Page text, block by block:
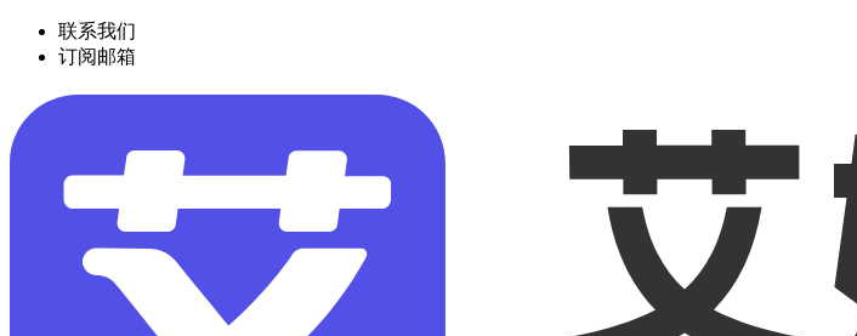
联系我们
订阅邮箱